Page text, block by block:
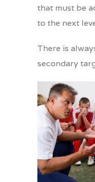
that must be
to the next
There is
secondary